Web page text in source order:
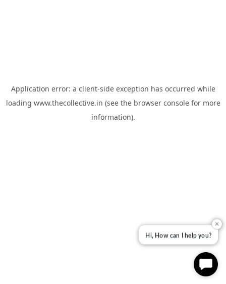
Application error: a client-side exception has occurred while
loading www.thecollective.in (see the browser consolefor more
information).
✕
Hi, How can I help you?